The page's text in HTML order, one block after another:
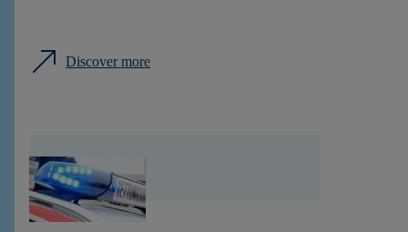
Discover more